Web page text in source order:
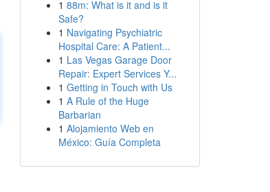
1 88m: What is it and is it
Safe?
1 Navigating Psychiatric
Hospital Care: A Patient...
1 Las Vegas Garage Door
Repair: Expert Services Y...
1 Getting in Touch with Us
1 A Rule of the Huge
Barbarian
1 Alojamiento Web en
México: Guía Completa